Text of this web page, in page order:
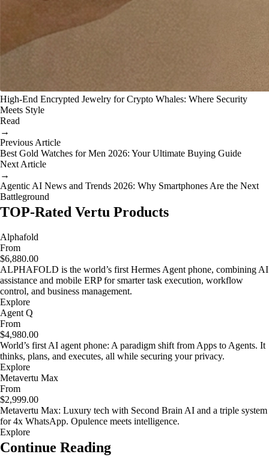
High-End Encrypted Jewelry for Crypto Whales: Where Security
Meets Style
Read
→
Previous Article
Best Gold Watches for Men 2026: Your Ultimate Buying Guide
Next Article
→
Agentic AI News and Trends 2026: Why Smartphones Are the Next
Battleground
TOP-Rated Vertu Products
Alphafold
From
$6,880.00
ALPHAFOLD is the world’s first Hermes Agent phone, combining AI
assistance and mobile ERP for smarter task execution, workflow
control, and business management.
Explore
Agent Q
From
$4,980.00
World’s first AI agent phone: A paradigm shift from Apps to Agents. It
thinks, plans, and executes, all while securing your privacy.
Explore
Metavertu Max
From
$2,999.00
Metavertu Max: Luxury tech with Second Brain AI and a triple system
for 4x WhatsApp. Opulence meets intelligence.
Explore
Continue Reading